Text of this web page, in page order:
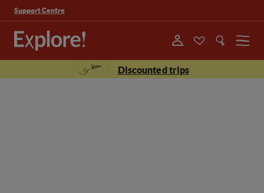
Support Centre
Menu
Discounted trips